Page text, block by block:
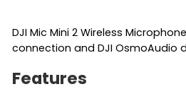
DJI Mic Mini 2 Wireless
connection and DJI OsmoAudio
Features